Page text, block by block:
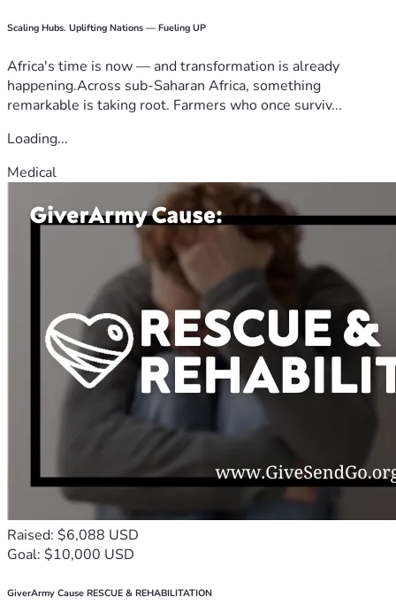
Scaling Hubs. Uplifting Nations — Fueling UP
Africa's time is now — and transformation is already
happening.Across sub-Saharan Africa, something
remarkable is taking root. Farmers who once surviv...
Loading...
Medical
Raised: $6,088 USD
Goal: $10,000 USD
GiverArmy Cause RESCUE & REHABILITATION